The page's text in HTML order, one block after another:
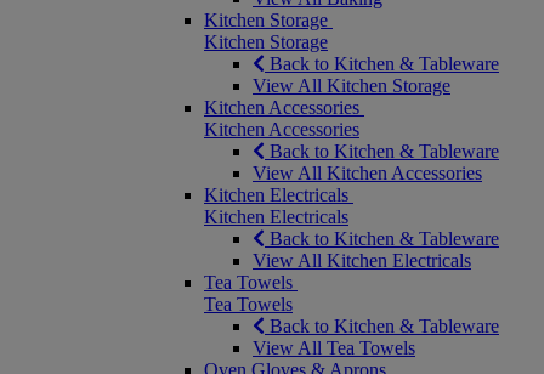
Kitchen Storage
Kitchen Storage
Back to Kitchen & Tableware
View All Kitchen Storage
Kitchen Accessories
Kitchen Accessories
Back to Kitchen & Tableware
View All Kitchen Accessories
Kitchen Electricals
Kitchen Electricals
Back to Kitchen & Tableware
View All Kitchen Electricals
Tea Towels
Tea Towels
Back to Kitchen & Tableware
View All Tea Towels
Oven Gloves & Aprons